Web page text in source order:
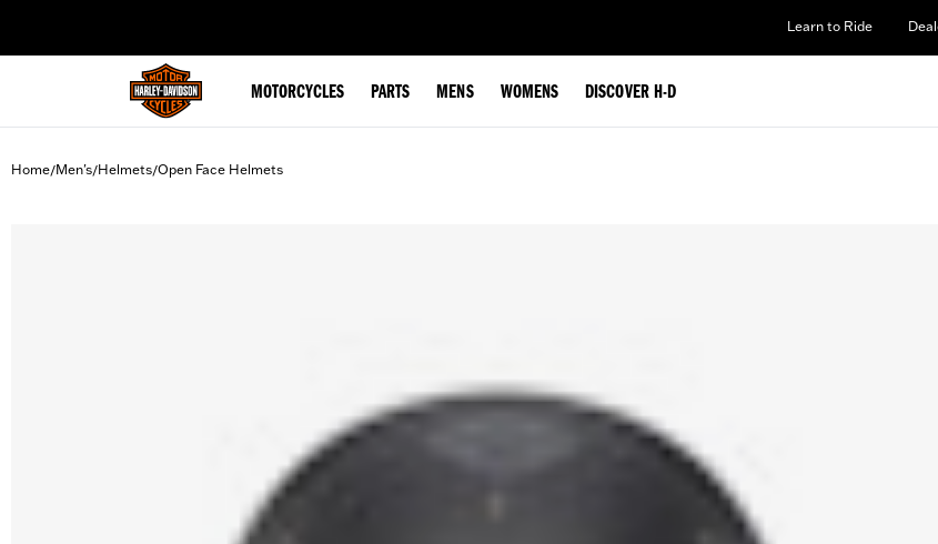
Learn to Ride
MOTORCYCLES PARTS MENS WOMENS DISCOVER H-D
Home/Men's/Helmets/Open Face Helmets